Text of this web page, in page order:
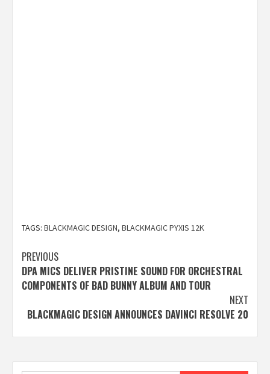
TAGS: BLACKMAGIC DESIGN, BLACKMAGIC PYXIS 12K
Post
navigation
PREVIOUS
DPA MICS DELIVER PRISTINE SOUND FOR ORCHESTRAL
COMPONENTS OF BAD BUNNY ALBUM AND TOUR
NEXT
BLACKMAGIC DESIGN ANNOUNCES DAVINCI RESOLVE 20